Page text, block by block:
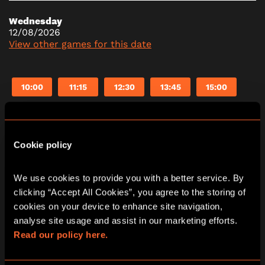
Cookie policy
We use cookies to provide you with a better service. By
clicking “Accept All Cookies”, you agree to the storing of
cookies on your device to enhance site navigation,
Read our policy here.
Wednesday
12/08/2026
View other games for this date
10:00 11:15 12:30 13:45 15:00
13/08/2026
View other games for this date
10:00 11:15